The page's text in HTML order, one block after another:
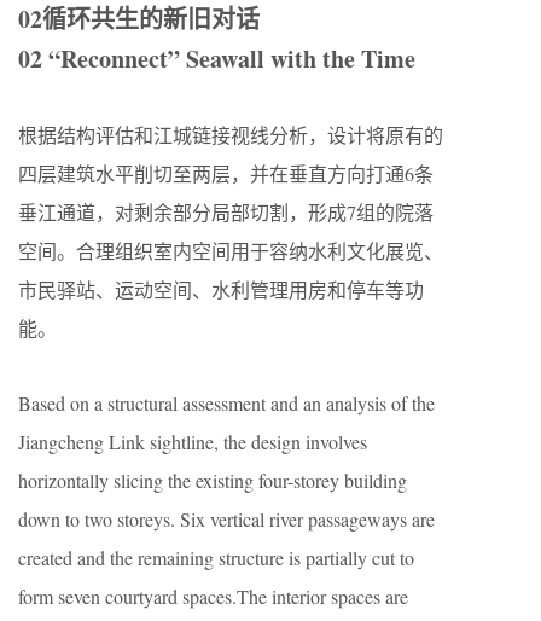
02循环共生的新旧对话
02 “Reconnect” Seawall with the Time
根据结构评估和江城链接视线分析，设计将原有的
四层建筑水平削切至两层，并在垂直方向打通6条
垂江通道，对剩余部分局部切割，形成7组的院落
空间。合理组织室内空间用于容纳水利文化展览、
市民驿站、运动空间、水利管理用房和停车等功
能。
Based on a structural assessment and an analysis of the
Jiangcheng Link sightline, the design involves
horizontally slicing the existing four-storey building
down to two storeys. Six vertical river passageways are
created and the remaining structure is partially cut to
form seven courtyard spaces.The interior spaces are